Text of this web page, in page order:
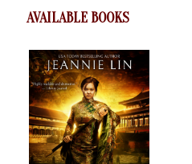
AVAILABLE BOOKS